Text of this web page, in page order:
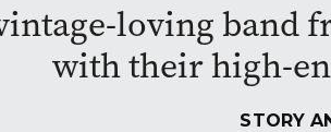
loving band
with their high-
STORY